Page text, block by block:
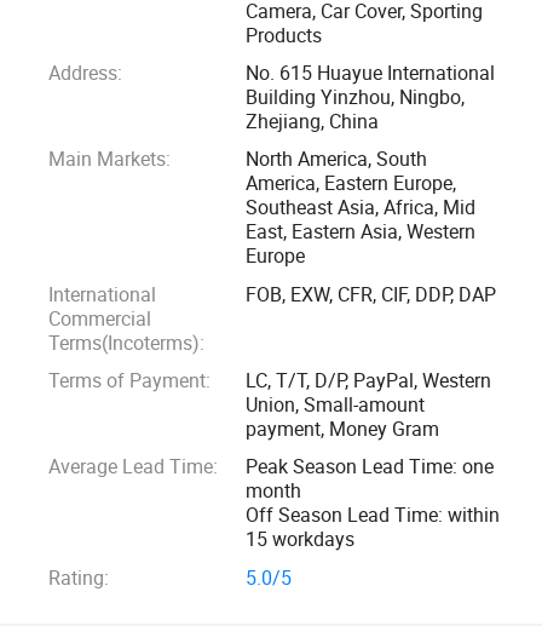
tooling, design, etc. ), factory inspection, market
investigation, logistics and customs clearance, ...And with
supportive factories in Ningbo, Shenzhen, Qingdao for our
own MAIN products including Engine Parts, Charging Cable,
Air Pump, Steering Wheel Cover, Sporting Products, Car
Cloth, Car Cover, Folding Wagon, Phone Holder, Vacuum
Cleaner, Pet products and so on.
SHENZHEN Canton CENTURY TRADING Ltd was founded
in 2024 in Shenzhen, current the most developed and
vibrant cities in China that standing at the forefront of
global Industry 4.0 technological development. So we are
anticipating to offer more advanced, more innovative, and
more groundbreaking products to our clients to lead the
and so on.
Zhejiang New Vision IMP. &EXP. Co., Ltd focus on all kinds
of goods Import and Export services for ALL old and new
Camera, Car Cover, Sporting
Products
Address:
No. 615 Huayue International
Building Yinzhou, Ningbo,
Zhejiang, China
Main Markets:
North America, South
America, Eastern Europe,
Southeast Asia, Africa, Mid
East, Eastern Asia, Western
Europe
International
Commercial
Terms(Incoterms):
FOB, EXW, CFR, CIF, DDP, DAP
Terms of Payment:
LC, T/T, D/P, PayPal, Western
Union, Small-amount
payment, Money Gram
Average Lead Time:
Peak Season Lead Time: one
month
Off Season Lead Time: within
15 workdays
Rating:
5.0/5